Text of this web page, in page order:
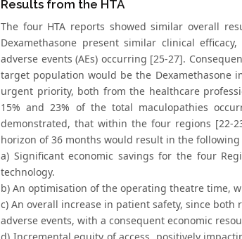
Results from the HTA
The four HTA reports showed similar overall
Dexamethasone present similar clinical
adverse events (AEs) occurring [25-27].
target population would be the Dexamethasone
urgent priority, both from the healthcare
15% and 23% of the total maculopathies
demonstrated, that within the four regions [22-
horizon of 36 months would result in the
a) Significant economic savings for the four
technology.
b) An optimisation of the operating theatre time,
c) An overall increase in patient safety, since
adverse events, with a consequent economic